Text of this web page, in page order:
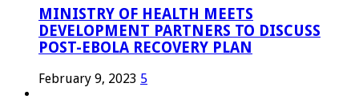
MINISTRY OF HEALTH MEETS
DEVELOPMENT PARTNERS TO DISCUSS
POST-EBOLA RECOVERY PLAN
February 9, 2023 5